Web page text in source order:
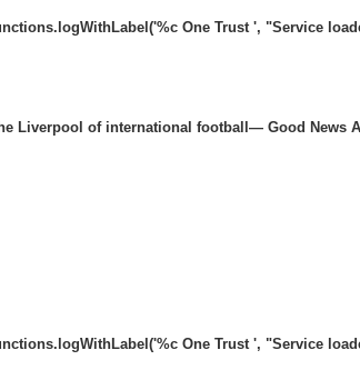
One Trust ', "Service
Liverpool of international football— Good News
One Trust ', "Service